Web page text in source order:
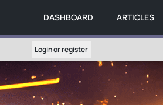
DASHBOARD ARTICLES
Login or register